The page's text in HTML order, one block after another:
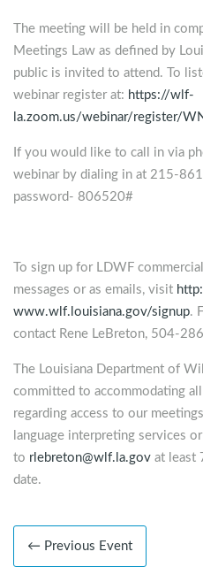
The meeting will be held in
Meetings Law as defined by
public is invited to attend. To
webinar register at: https://wlf-
la.zoom.us/webinar/register/
If you would like to call in via
webinar by dialing in at 215-
password- 806520#
To sign up for LDWF
messages or as emails, visit
www.wlf.louisiana.gov/signup.
contact Rene LeBreton, 504-
The Louisiana Department of
committed to accommodating
regarding access to our
language interpreting services
to rlebreton@wlf.la.gov at least
date.
← Previous Event